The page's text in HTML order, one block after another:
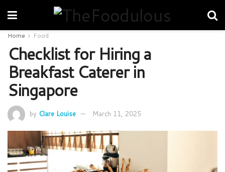
Home Food
Checklist for Hiring a
Breakfast Caterer in
Singapore
by Clare Louise March 11, 2025